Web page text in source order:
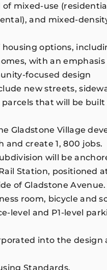
mixed-use
and mixed-
options,
with an
focused design
new streets,
that will be built
Gladstone Village
and create 1, 800 jobs.
will be
Station, positioned
of Gladstone Avenue.
room, bicycle and
level and P1-level
into the design
Standards.